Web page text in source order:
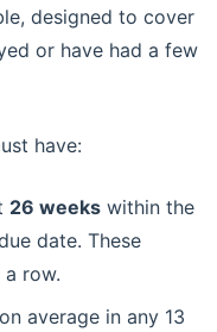
designed to cover
or have had a few
have:
26 weeks within the
date. These
row.
on average in any 13